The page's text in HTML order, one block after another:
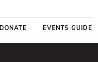
DONATE EVENTS GUIDE